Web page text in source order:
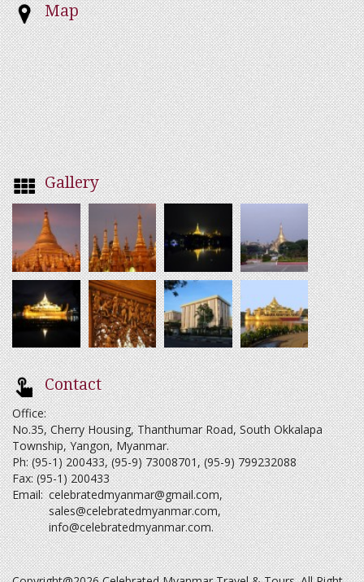
Map
Gallery
Contact
Office:
No.35, Cherry Housing, Thanthumar Road, South Okkalapa
Township, Yangon, Myanmar.
Ph: (95-1) 200433, (95-9) 73008701, (95-9) 799232088
Fax: (95-1) 200433
Email: celebratedmyanmar@gmail.com,
sales@celebratedmyanmar.com,
info@celebratedmyanmar.com.